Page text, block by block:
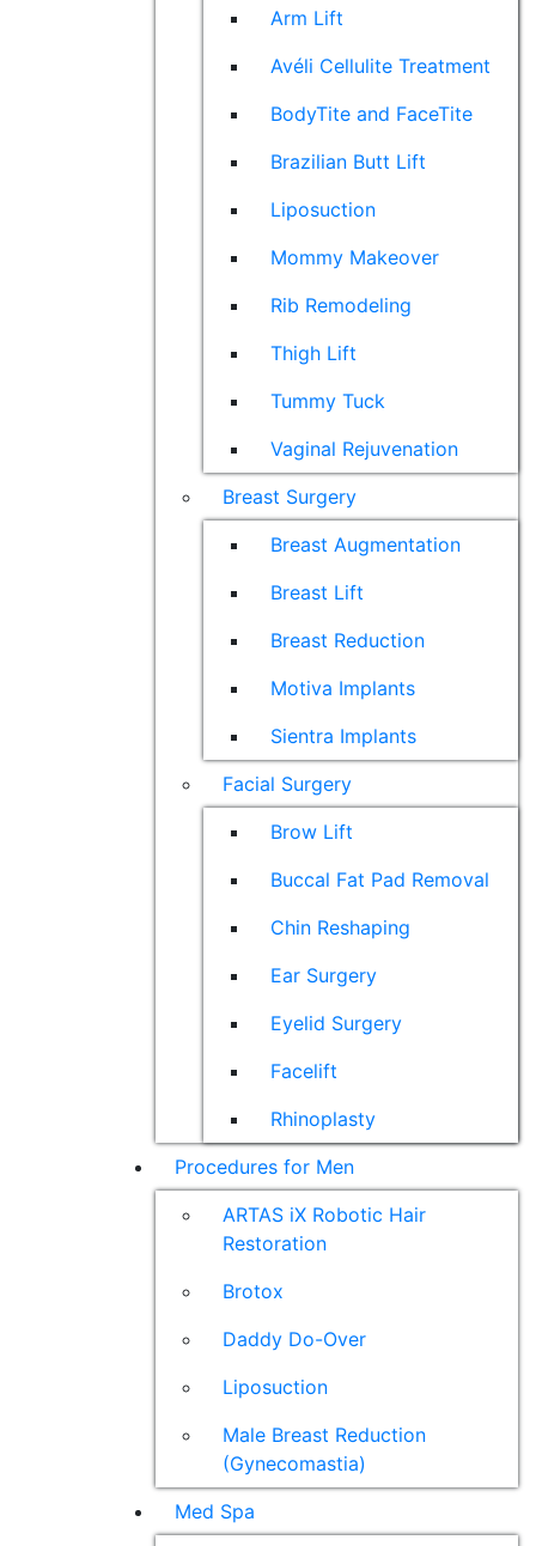
Arm Lift
Avéli Cellulite Treatment
BodyTite and FaceTite
Brazilian Butt Lift
Liposuction
Mommy Makeover
Rib Remodeling
Thigh Lift
Tummy Tuck
Vaginal Rejuvenation
Breast Surgery
Breast Augmentation
Breast Lift
Breast Reduction
Motiva Implants
Sientra Implants
Facial Surgery
Brow Lift
Buccal Fat Pad Removal
Chin Reshaping
Ear Surgery
Eyelid Surgery
Facelift
Rhinoplasty
Procedures for Men
ARTAS iX Robotic Hair
Restoration
Brotox
Daddy Do-Over
Liposuction
Male Breast Reduction
(Gynecomastia)
Med Spa